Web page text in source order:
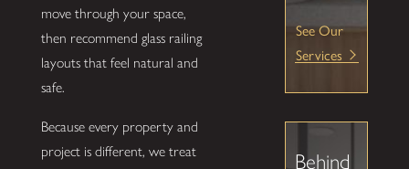
move through your space,
then recommend glass railing
layouts that feel natural and
safe.
Because every property and
project is different, we treat
See Our
Services
Behind